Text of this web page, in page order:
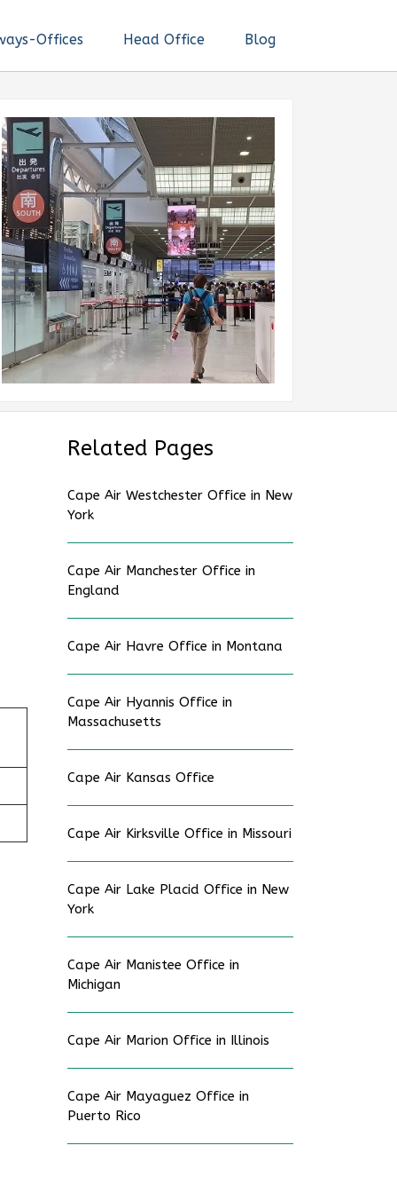
Offices Head Office Blog
Related Pages
Cape Air Westchester Office in New
York
Cape Air Manchester Office in
England
Cape Air Havre Office in Montana
Cape Air Hyannis Office in
Massachusetts
Cape Air Kansas Office
Cape Air Kirksville Office in Missouri
Cape Air Lake Placid Office in New
York
Cape Air Manistee Office in
Michigan
Cape Air Marion Office in Illinois
Cape Air Mayaguez Office in
Puerto Rico